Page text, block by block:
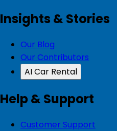
Insights & Stories
Our Blog
Our Contributors
AI Car Rental
Help & Support
Customer Support